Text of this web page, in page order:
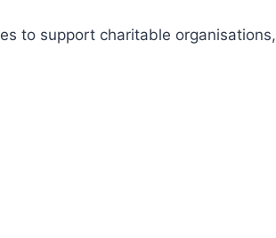
to support charitable organisations,